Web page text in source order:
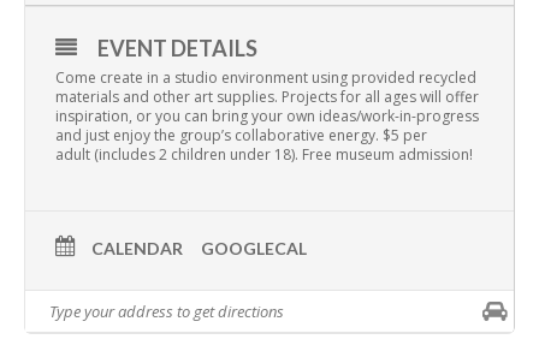
EVENT DETAILS
Come create in a studio environment using provided recycled
materials and other art supplies. Projects for all ages will offer
inspiration, or you can bring your own ideas/work-in-progress
and just enjoy the group’s collaborative energy. $5 per
adult (includes 2 children under 18). Free museum admission!
CALENDAR GOOGLECAL